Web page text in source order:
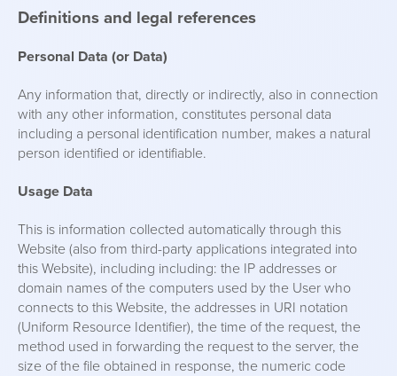
Definitions and legal references
Personal Data (or Data)
Any information that, directly or indirectly, also in connection
with any other information, constitutes personal data
including a personal identification number, makes a natural
person identified or identifiable.
Usage Data
This is information collected automatically through this
Website (also from third-party applications integrated into
this Website), including including: the IP addresses or
domain names of the computers used by the User who
connects to this Website, the addresses in URI notation
(Uniform Resource Identifier), the time of the request, the
method used in forwarding the request to the server, the
size of the file obtained in response, the numeric code